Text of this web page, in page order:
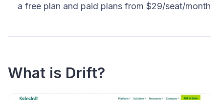
a free plan and paid plans from $29/seat/month
What is Drift?